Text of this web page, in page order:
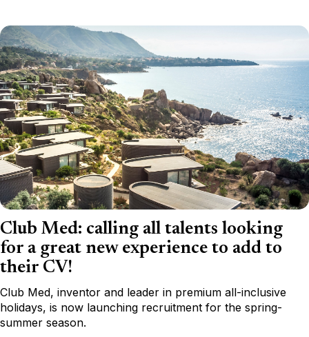
Club Med: calling all talents looking
for a great new experience to add to
their CV!
Club Med, inventor and leader in premium all-inclusive
holidays, is now launching recruitment for the spring-
summer season.